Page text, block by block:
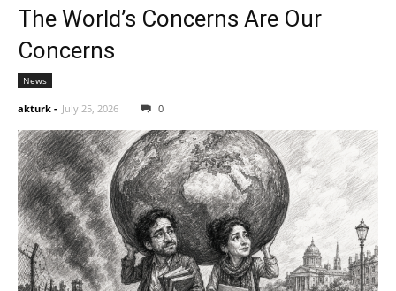
The World’s Concerns Are Our
Concerns
News
akturk - July 25, 2026 0